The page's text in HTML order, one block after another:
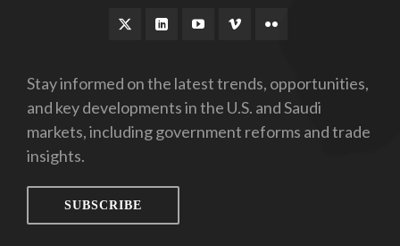
Stay informed on the latest trends, opportunities,
and key developments in the U.S. and Saudi
markets, including government reforms and trade
insights.
SUBSCRIBE